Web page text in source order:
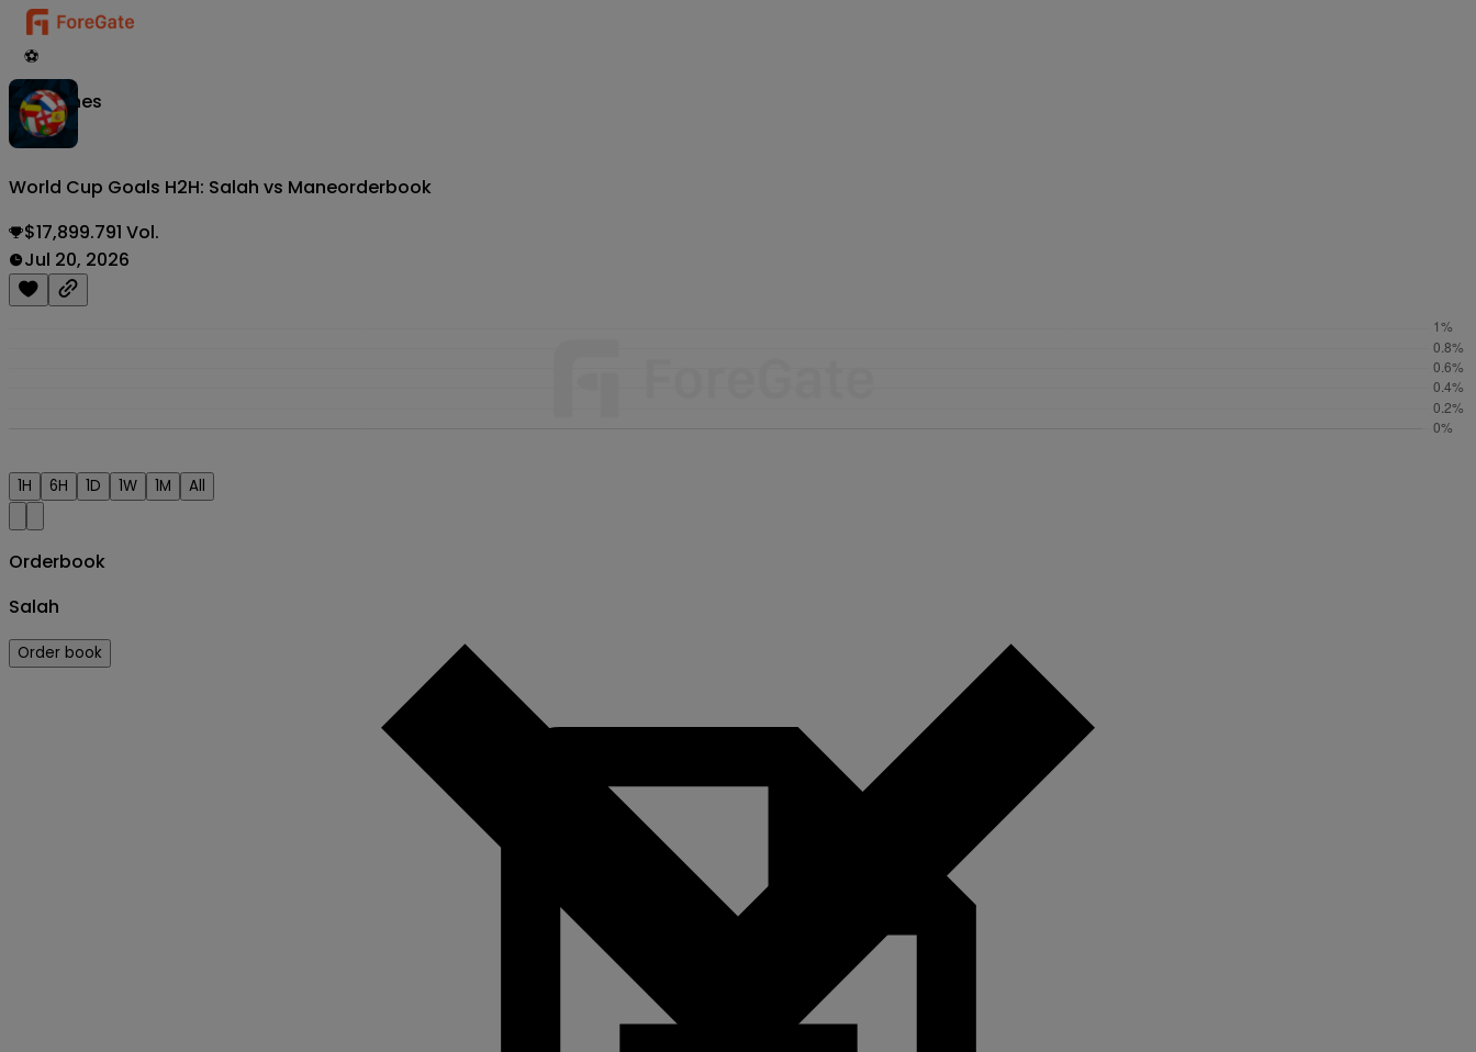
⚽
Matches
World Cup Goals H2H: Salah vs Maneorderbook
$17,899.791 Vol.
Jul 20, 2026
1H 6H 1D 1W 1M All
Orderbook
Salah
Order book